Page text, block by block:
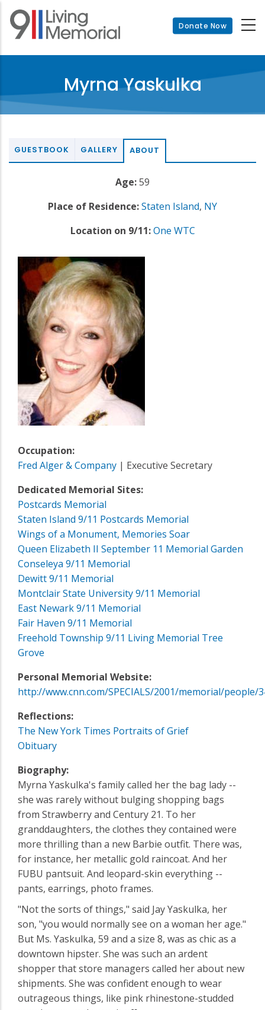
Skip
main
Donate Now
Myrna Yaskulka
GUESTBOOK GALLERY ABOUT
Age:59
Place of Residence:Staten Island, NY
Location on 9/11: One WTC
Occupation:
Fred Alger & Company | Executive Secretary
Dedicated Memorial Sites:
Postcards Memorial
Staten Island 9/11 Postcards Memorial
Wings of a Monument, Memories Soar
Queen Elizabeth II September 11 Memorial Garden
Conseleya 9/11 Memorial
Dewitt 9/11 Memorial
Montclair State University 9/11 Memorial
East Newark 9/11 Memorial
Fair Haven 9/11 Memorial
Freehold Township 9/11 Living Memorial Tree
Grove
Personal Memorial Website:
http://www.cnn.com/SPECIALS/2001/memorial/people/
Reflections:
The New York Times Portraits of Grief
Obituary
Biography:
Myrna Yaskulka's family called her the bag lady --
she was rarely without bulging shopping bags
from Strawberry and Century 21. To her
granddaughters, the clothes they contained were
more thrilling than a new Barbie outfit. There was,
for instance, her metallic gold raincoat. And her
FUBU pantsuit. And leopard-skin everything --
pants, earrings, photo frames.
"Not the sorts of things," said Jay Yaskulka, her
son, "you would normally see on a woman her age."
But Ms. Yaskulka, 59 and a size 8, was as chic as a
downtown hipster. She was such an ardent
shopper that store managers called her about new
shipments. She was confident enough to wear
outrageous things, like pink rhinestone-studded